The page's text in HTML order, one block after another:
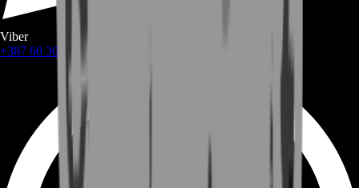
Viber
+387 60 309 1872